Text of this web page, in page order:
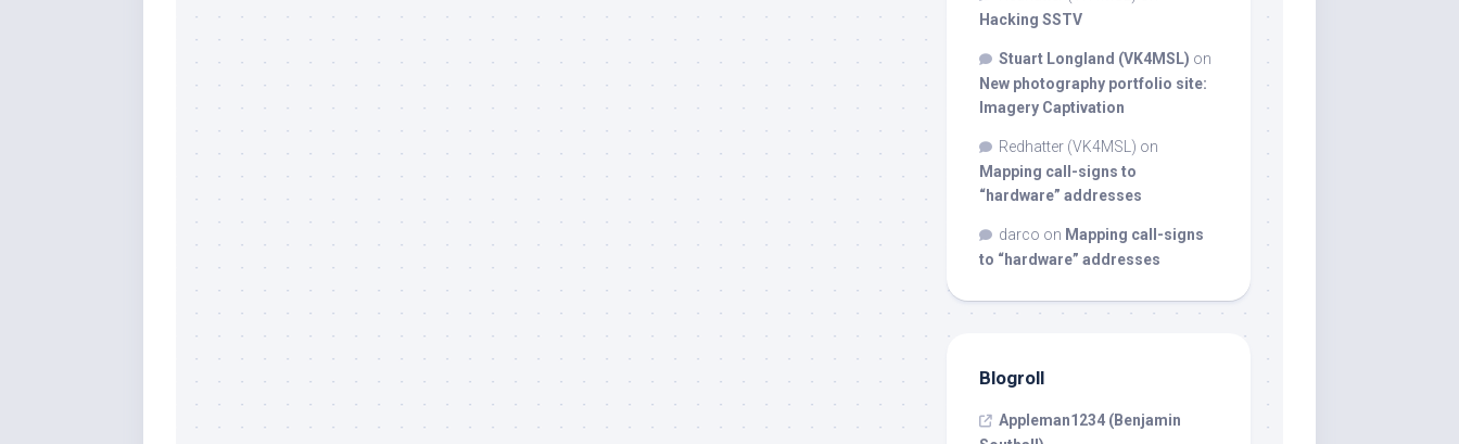
Hacking SSTV
Stuart Longland (VK4MSL) on
New photography portfolio site:
Imagery Captivation
Redhatter (VK4MSL) on
Mapping call-signs to
“hardware” addresses
darco on Mapping call-signs
to “hardware” addresses
Blogroll
Appleman1234 (Benjamin